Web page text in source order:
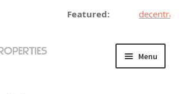
Featured:
Menu